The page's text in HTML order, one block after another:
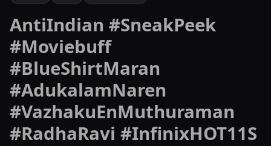
AntiIndian #SneakPeek
#Moviebuff
#BlueShirtMaran
#AdukalamNaren
#VazhakuEnMuthuraman
#RadhaRavi #InfinixHOT11S